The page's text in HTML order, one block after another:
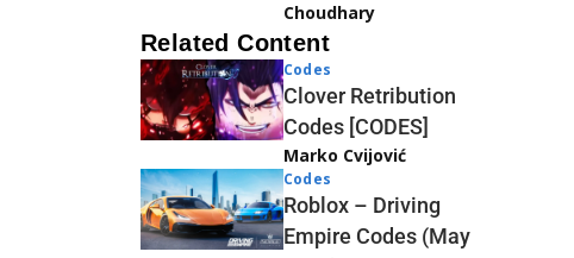
Choudhary
Related Content
Codes
Clover Retribution
Codes [CODES]
Marko Cvijović
Codes
Roblox – Driving
Empire Codes (May